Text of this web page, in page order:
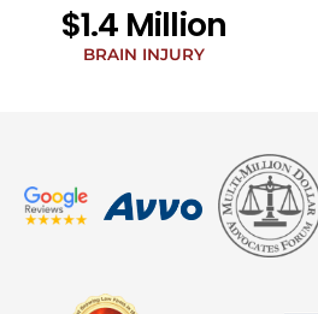
$1.4 Million
BRAIN INJURY